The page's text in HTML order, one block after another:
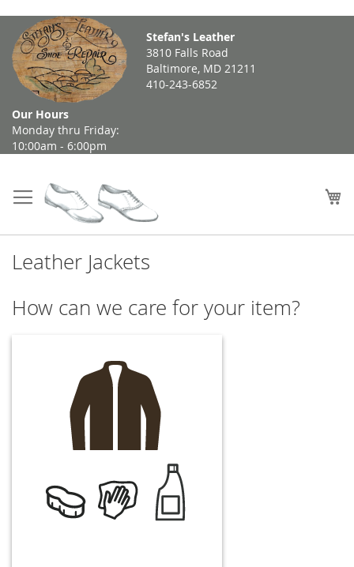
Skip
to
Content
Stefan's Leather
3810 Falls Road
Baltimore, MD 21211
410-243-6852
Our Hours
Monday thru Friday:
10:00am - 6:00pm
Leather Jackets
How can we care for your item?